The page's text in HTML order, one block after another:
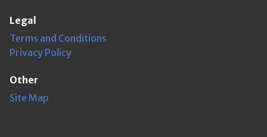
Legal
Terms and Conditions
Privacy Policy
Other
Site Map